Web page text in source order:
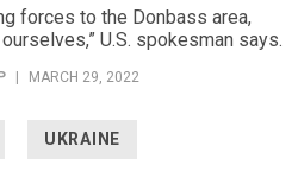
forces to the Donbass area,
U.S. spokesman says.
MARCH 29, 2022
UKRAINE